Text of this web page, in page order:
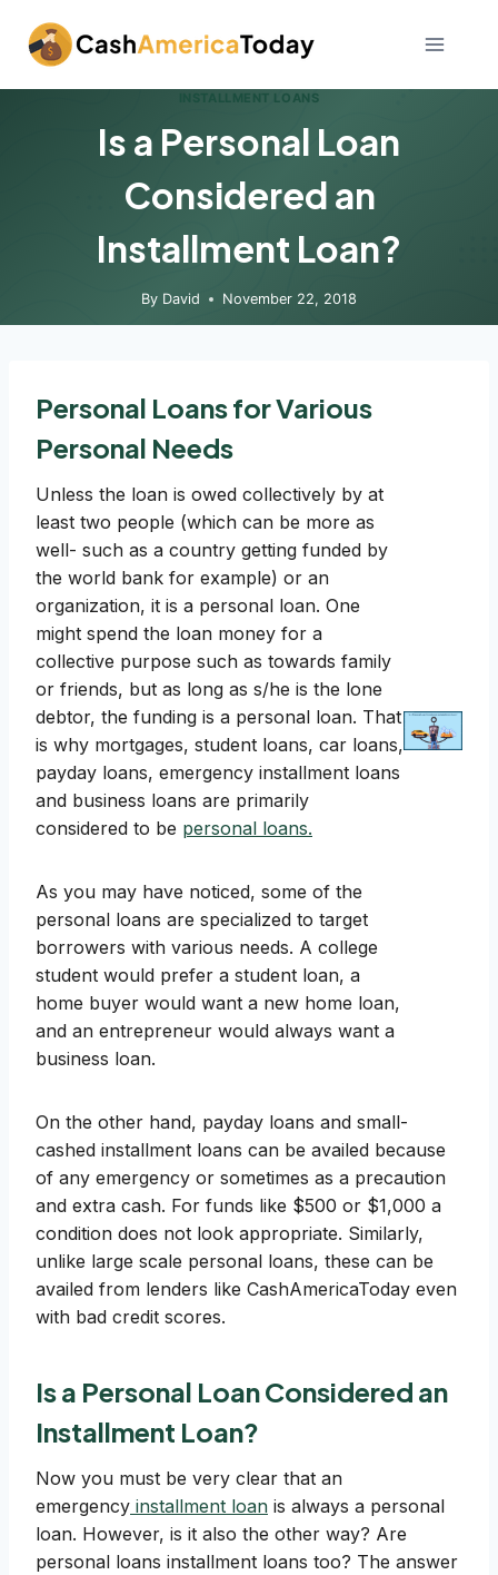
content
INSTALLMENT LOANS
Is a Personal Loan
Considered an
Installment Loan?
By David November 22, 2018
Personal Loans for Various
Personal Needs
Unless the loan is owed collectively by at
least two people (which can be more as
well- such as a country getting funded by
the world bank for example) or an
organization, it is a personal loan. One
might spend the loan money for a
collective purpose such as towards family
or friends, but as long as s/he is the lone
debtor, the funding is a personal loan. That
is why mortgages, student loans, car loans,
payday loans, emergency installment loans
and business loans are primarily
considered to be personal loans.
As you may have noticed, some of the
personal loans are specialized to target
borrowers with various needs. A college
student would prefer a student loan, a
home buyer would want a new home loan,
and an entrepreneur would always want a
business loan.
On the other hand, payday loans and small-
cashed installment loans can be availed because
of any emergency or sometimes as a precaution
and extra cash. For funds like $500 or $1,000 a
condition does not look appropriate. Similarly,
unlike large scale personal loans, these can be
availed from lenders like CashAmericaToday even
with bad credit scores.
Is a Personal Loan Considered an
Installment Loan?
Now you must be very clear that an
emergency installment loan is always a personal
loan. However, is it also the other way? Are
personal loans installment loans too? The answer